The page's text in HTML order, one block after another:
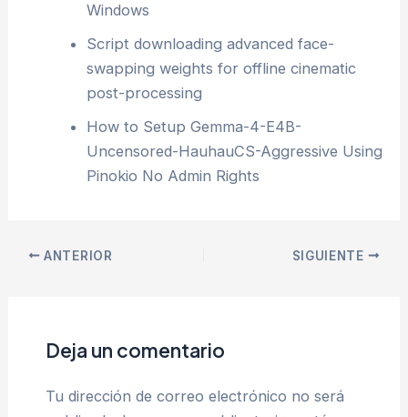
Windows
Script downloading advanced face-
swapping weights for offline cinematic
post-processing
How to Setup Gemma-4-E4B-
Uncensored-HauhauCS-Aggressive Using
Pinokio No Admin Rights
ANTERIOR SIGUIENTE
Deja un comentario
Tu dirección de correo electrónico no será